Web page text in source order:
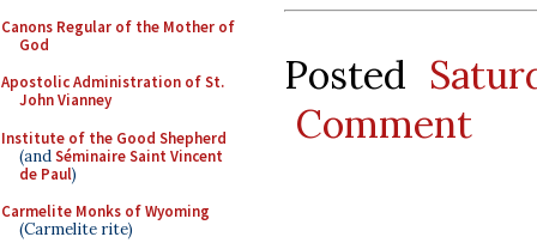
Canons Regular of the Mother of
God
Apostolic Administration of St.
John Vianney
Institute of the Good Shepherd
(andSéminaire Saint Vincent
de Paul)
Carmelite Monks of Wyoming
(Carmelite rite)
Posted
Comment